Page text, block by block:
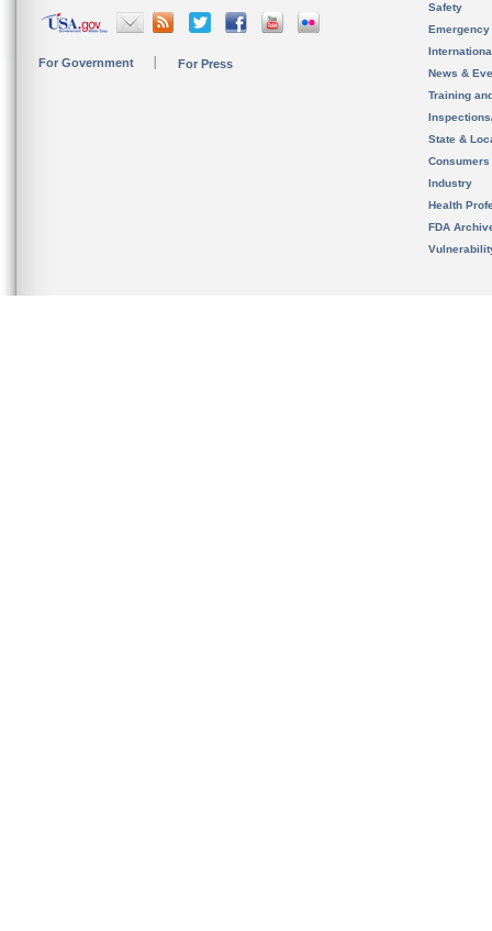
For Government For Press
Safety
News &
Training
State &
Consumers
Industry
Health
FDA